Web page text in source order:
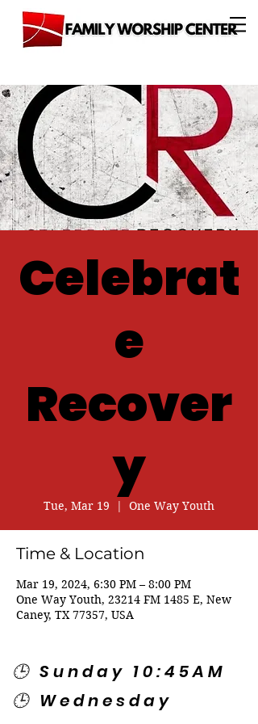
Celebrat
e
Recover
y
Tue, Mar 19
  |
One Way Youth
Time & Location
Mar 19, 2024, 6:30 PM – 8:00 PM
One Way Youth, 23214 FM 1485 E, New
Caney, TX 77357, USA
🕒 Sunday 10:45AM
🕒 Wednesday